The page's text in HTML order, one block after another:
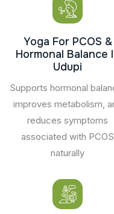
Yoga For PCOS &
Hormonal Balance
Udupi
Supports hormonal
improves metabolism,
reduces symptoms
associated with PCOS
naturally